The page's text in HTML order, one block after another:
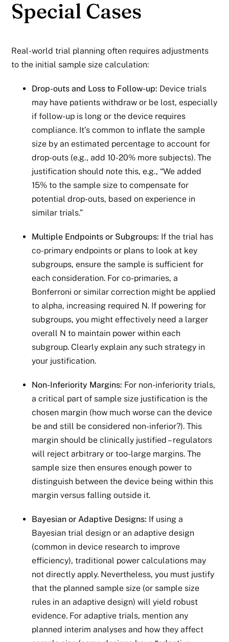
Special Cases
Real-world trial planning often requires adjustments
to the initial sample size calculation:
Drop-outs and Loss to Follow-up: Device trials
may have patients withdraw or be lost, especially
if follow-up is long or the device requires
compliance. It’s common to inflate the sample
size by an estimated percentage to account for
drop-outs (e.g., add 10-20% more subjects). The
justification should note this, e.g., “We added
15% to the sample size to compensate for
potential drop-outs, based on experience in
similar trials.”
Multiple Endpoints or Subgroups: If the trial has
co-primary endpoints or plans to look at key
subgroups, ensure the sample is sufficient for
each consideration. For co-primaries, a
Bonferroni or similar correction might be applied
to alpha, increasing required N. If powering for
subgroups, you might effectively need a larger
overall N to maintain power within each
subgroup. Clearly explain any such strategy in
your justification.
Non-Inferiority Margins: For non-inferiority trials,
a critical part of sample size justification is the
chosen margin (how much worse can the device
be and still be considered non-inferior?). This
margin should be clinically justified – regulators
will reject arbitrary or too-large margins. The
sample size then ensures enough power to
distinguish between the device being within this
margin versus falling outside it.
Bayesian or Adaptive Designs: If using a
Bayesian trial design or an adaptive design
(common in device research to improve
efficiency), traditional power calculations may
not directly apply. Nevertheless, you must justify
that the planned sample size (or sample size
rules in an adaptive design) will yield robust
evidence. For adaptive trials, mention any
planned interim analyses and how they affect